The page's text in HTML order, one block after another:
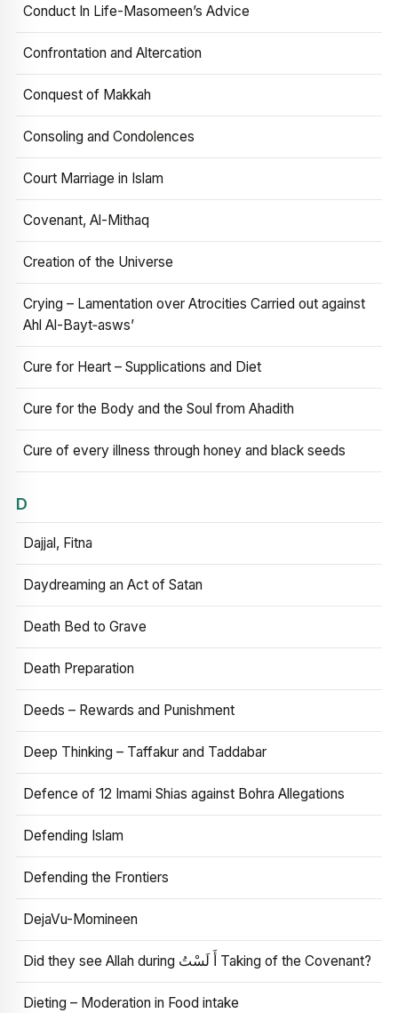
Conduct In Life-Masomeen’s Advice
Confrontation and Altercation
Conquest of Makkah
Consoling and Condolences
Court Marriage in Islam
Covenant, Al-Mithaq
Creation of the Universe
Crying – Lamentation over Atrocities Carried out against
Ahl Al-Bayt‑asws’
Cure for Heart – Supplications and Diet
Cure for the Body and the Soul from Ahadith
Cure of every illness through honey and black seeds
D
Dajjal, Fitna
Daydreaming an Act of Satan
Death Bed to Grave
Death Preparation
Deeds – Rewards and Punishment
Deep Thinking – Taffakur and Taddabar
Defence of 12 Imami Shias against Bohra Allegations
Defending Islam
Defending the Frontiers
DejaVu-Momineen
Did they see Allah during أَ لَسْتُ Taking of the Covenant?
Dieting – Moderation in Food intake